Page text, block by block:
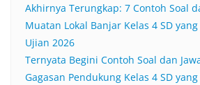
Akhirnya Terungkap: 7 Contoh Soal
Muatan Lokal Banjar Kelas 4 SD
Ujian 2026
Ternyata Begini Contoh Soal dan
Gagasan Pendukung Kelas 4 SD